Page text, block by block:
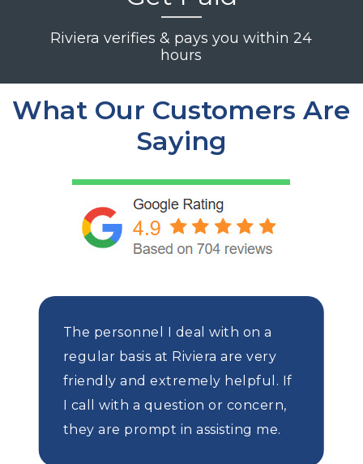
Riviera verifies & pays you within 24
hours
What Our Customers Are
Saying
The personnel I deal with on a
regular basis at Riviera are very
friendly and extremely helpful. If
I call with a question or concern,
they are prompt in assisting me.